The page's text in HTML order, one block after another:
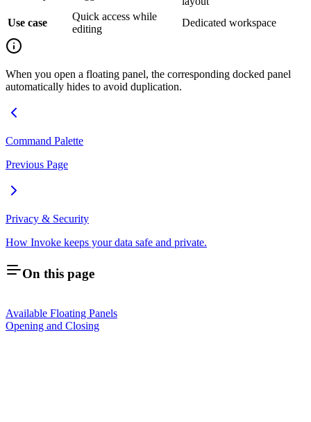
Use case
Quick access while
editing
Dedicated workspace
When you open a floating panel, the corresponding docked panel
automatically hides to avoid duplication.
Command Palette
Previous Page
Privacy & Security
How Invoke keeps your data safe and private.
On this page
Available Floating Panels
Opening and Closing